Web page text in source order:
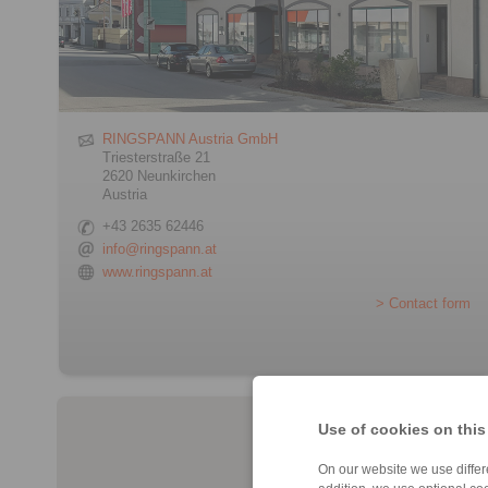
Use of cookies on
On our website we use
RINGSPANN Austria GmbH
Triesterstraße 21
2620 Neunkirchen
Austria
+43 2635 62446
info@ringspann.at
www.ringspann.at
> Contact form